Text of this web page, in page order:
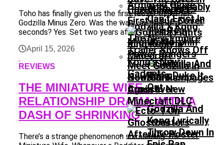
Ants Probably
Can’t Exist In
The Real
World
Godzilla And
Kong Lyrically
Throw Down In
Godzilla X Kong:
The New Empire
Trailer Shows Off
Kong’s New
Gadgets
Upcoming DLC
Godzilla Rampages
Again In New
Minecraft DLC
Mighty Morphin
Power Rangers
Meet Godzilla In
New Comic
Crossover
Toho has finally given us the first teaser trailer for
Godzilla Minus Zero. Was the wait worth 48
seconds? Yes. Set two years after...
April 15, 2026
REVIEWS
THE MINIATURE WIFE –
RELATIONSHIP DRAMA WITH A
DASH OF SHRINKING
There’s a strange phenomenon surrounding The